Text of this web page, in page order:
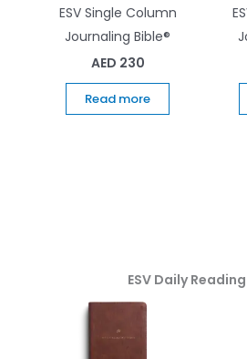
ESV Single Column
Journaling Bible®
AED 230
Read more
ESV Daily